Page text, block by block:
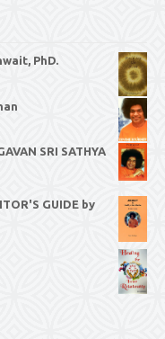
PhD.
SRI SATHYA
GUIDE by